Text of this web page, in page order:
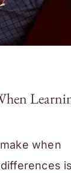
when